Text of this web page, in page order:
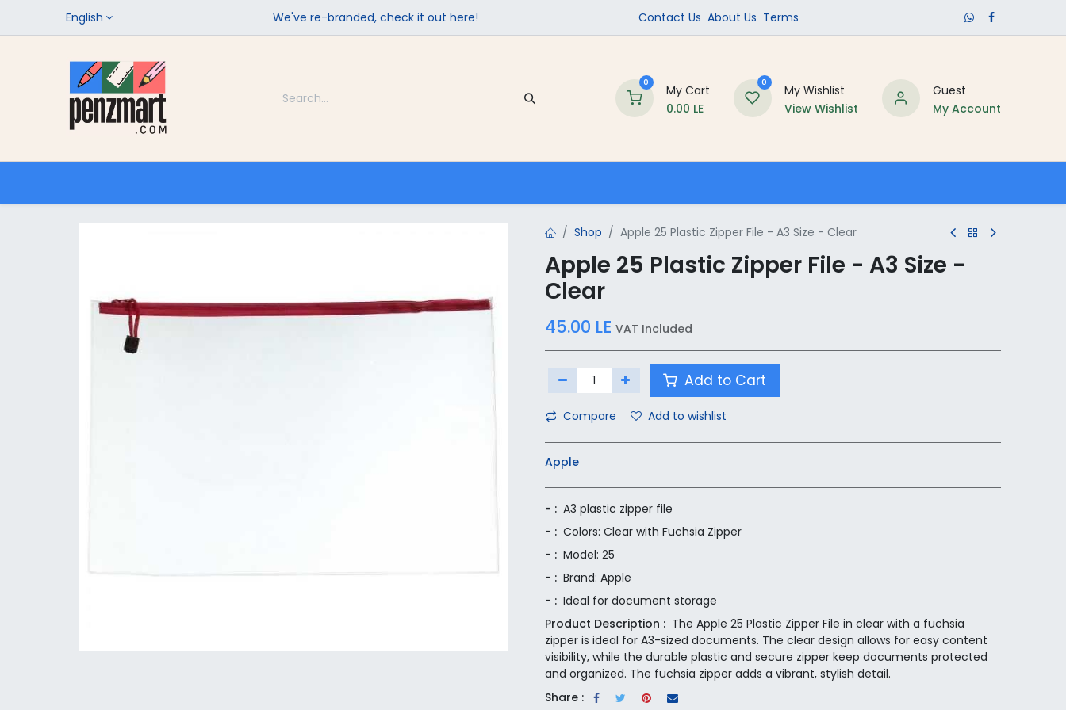
English We've re-branded, check it out here! Contact Us ​About Us​ Terms
0
My Cart
0.00 LE
0
My Wishlist
View Wishlist
Guest
My Account
Shop Apple 25 Plastic Zipper File - A3 Size - Clear
Apple 25 Plastic Zipper File - A3 Size -
Clear
45.00 LE VAT Included
Add to Cart
Compare Add to wishlist
Apple
- : A3 plastic zipper file
- : Colors: Clear with Fuchsia Zipper
- : Model: 25
- : Brand: Apple
- : Ideal for document storage
Product Description : The Apple 25 Plastic Zipper File in clear with a fuchsia
zipper is ideal for A3-sized documents. The clear design allows for easy content
visibility, while the durable plastic and secure zipper keep documents protected
and organized. The fuchsia zipper adds a vibrant, stylish detail.
Share :